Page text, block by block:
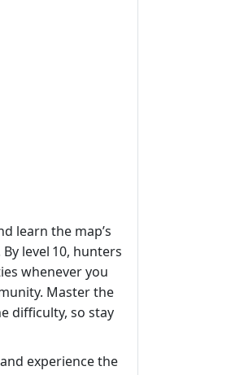
learn the map’s
level 10, hunters
whenever you
Master the
difficulty, so stay
and experience the